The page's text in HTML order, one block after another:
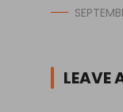
LEAVE